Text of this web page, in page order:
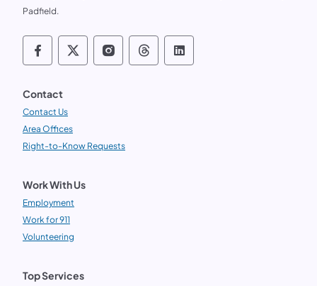
Padfield.
Follow us on social media PEMA on
Follow us on social media PEMA on X
Follow us on social media
Follow us on social media
Follow us on social
Contact
Contact Us
Area Offices
Right-to-Know Requests
Work With Us
Employment
Work for 911
Volunteering
Top Services